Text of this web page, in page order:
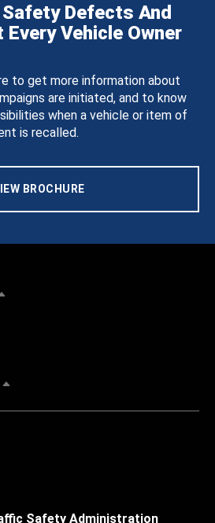
Defects And
Vehicle Owner
to get more information about
are initiated, and to know
when a vehicle or item of
is recalled.
BROCHURE
Safety Administration